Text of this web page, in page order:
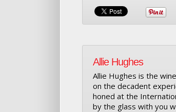
Allie Hughes
Allie Hughes is the
on the decadent
honed at the
by the glass with you